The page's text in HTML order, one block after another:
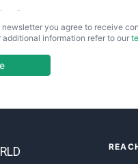
newsletter you agree to receive
information refer to our